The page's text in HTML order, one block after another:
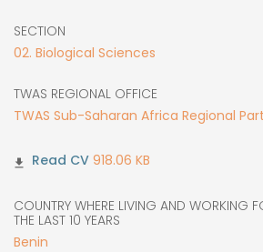
SECTION
02. Biological Sciences
TWAS REGIONAL OFFICE
TWAS Sub-Saharan Africa Regional
918.06 KB
COUNTRY WHERE LIVING AND WORKING
THE LAST 10 YEARS
Benin